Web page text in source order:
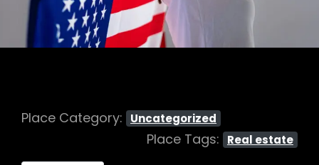
Place Category: Uncategorized
Place Tags: Real estate